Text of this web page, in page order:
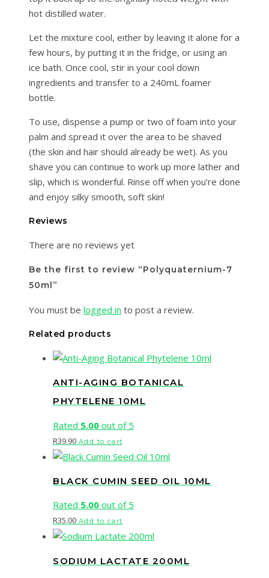
hot distilled water.
Let the mixture cool, either by leaving it alone for a
few hours, by putting it in the fridge, or using an
ice bath. Once cool, stir in your cool down
ingredients and transfer to a 240mL foamer
bottle.
To use, dispense a pump or two of foam into your
palm and spread it over the area to be shaved
(the skin and hair should already be wet). As you
shave you can continue to work up more lather and
slip, which is wonderful. Rinse off when you’re done
and enjoy silky smooth, soft skin!
Reviews
There are no reviews yet
Be the first to review “Polyquaternium-7
50ml”
You must be logged in to post a review.
Related products
ANTI-AGING BOTANICAL
PHYTELENE 10ML
Rated 5.00 out of 5
R39.90 Add to cart
BLACK CUMIN SEED OIL 10ML
Rated 5.00 out of 5
R35.00 Add to cart
SODIUM LACTATE 200ML